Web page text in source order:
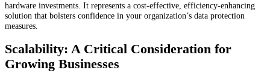
hardware investments. It represents a cost-effective, efficiency-enhancing
solution that bolsters confidence in your organization’s data protection
measures.
Scalability: A Critical Consideration for
Growing Businesses